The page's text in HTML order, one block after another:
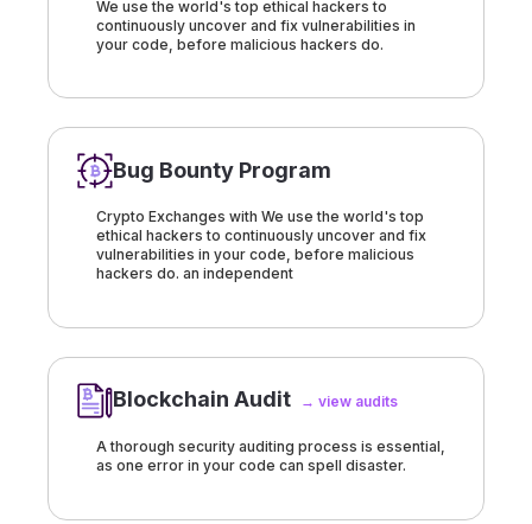
We use the world's top ethical hackers to
continuously uncover and fix vulnerabilities in
your code, before malicious hackers do.
Bug Bounty Program
Crypto Exchanges with We use the world's top
ethical hackers to continuously uncover and fix
vulnerabilities in your code, before malicious
hackers do. an independent
Blockchain Audit → view audits
A thorough security auditing process is essential,
as one error in your code can spell disaster.